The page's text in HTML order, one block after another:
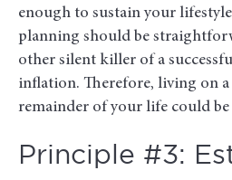
enough to sustain your
planning should be
other silent killer of a
inflation. Therefore, living on
remainder of your life could
Principle #3: